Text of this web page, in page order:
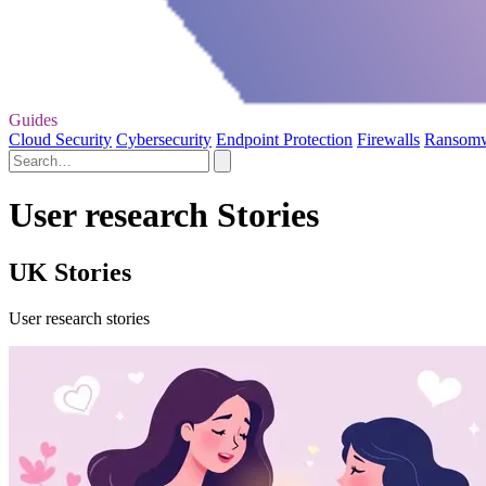
Guides
Cloud Security Cybersecurity Endpoint Protection Firewalls
User research Stories
UK Stories
User research stories